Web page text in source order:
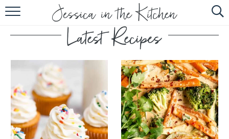
HOME
ABOUT
RECIPES
SUBSCRIBE
EBOOK